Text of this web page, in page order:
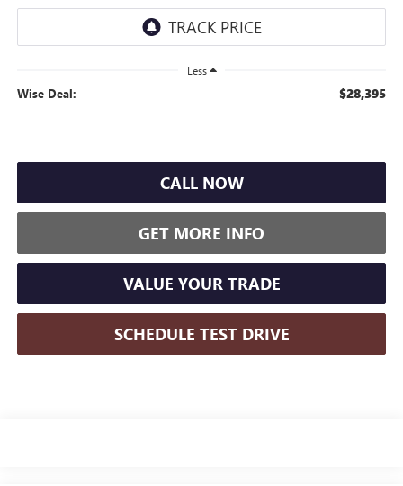
Less
Wise Deal: $28,395
CALL NOW
GET MORE INFO
VALUE YOUR TRADE
SCHEDULE TEST DRIVE